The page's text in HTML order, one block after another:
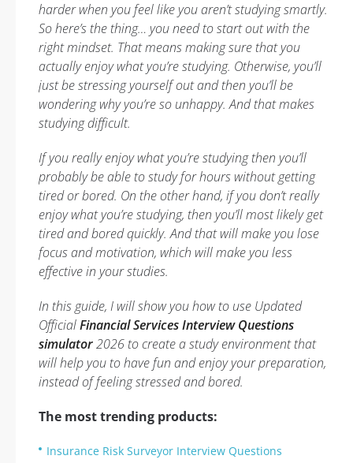
harder when you feel like you aren’t studying smartly.
So here’s the thing… you need to start out with the
right mindset. That means making sure that you
actually enjoy what you’re studying. Otherwise, you’ll
just be stressing yourself out and then you’ll be
wondering why you’re so unhappy. And that makes
studying difficult.
If you really enjoy what you’re studying then you’ll
probably be able to study for hours without getting
tired or bored. On the other hand, if you don’t really
enjoy what you’re studying, then you’ll most likely get
tired and bored quickly. And that will make you lose
focus and motivation, which will make you less
effective in your studies.
In this guide, I will show you how to use Updated
OfficialFinancial Services Interview Questions
simulator2026 to create a study environment that
will help you to have fun and enjoy your preparation,
instead of feeling stressed and bored.
The most trending products:
Insurance Risk Surveyor Interview Questions